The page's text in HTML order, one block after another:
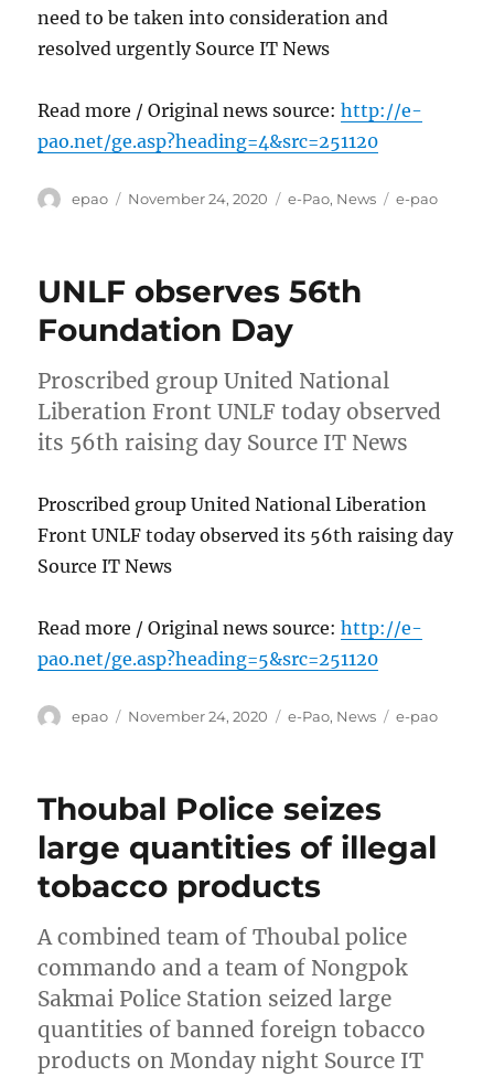
need to be taken into consideration and
resolved urgently Source IT News
Read more / Original news source:http://e-
pao.net/ge.asp?heading=4&src=251120
Author
epao
Posted
November 24, 2020 Categories
e-Pao, News Tags
e-pao
UNLF observes 56th
Foundation Day
Proscribed group United National
Liberation Front UNLF today observed
its 56th raising day Source IT News
Proscribed group United National Liberation
Front UNLF today observed its 56th raising day
Source IT News
Read more / Original news source:http://e-
pao.net/ge.asp?heading=5&src=251120
Author
epao
Posted
November 24, 2020 Categories
e-Pao, News Tags
e-pao
Thoubal Police seizes
large quantities of illegal
tobacco products
A combined team of Thoubal police
commando and a team of Nongpok
Sakmai Police Station seized large
quantities of banned foreign tobacco
products on Monday night Source IT